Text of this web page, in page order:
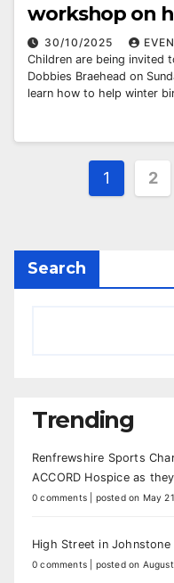
workshop on
30/10/2025
Children are being invited
Dobbies Braehead on
learn how to help winter
Posts
1 2
Search
Trending
Renfrewshire Sports
ACCORD Hospice as
0 comments posted on May
High Street in
0 comments posted on